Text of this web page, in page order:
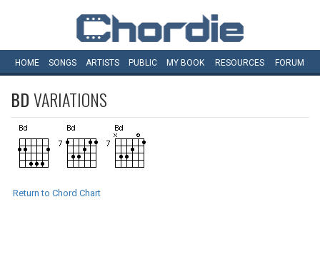
HOME SONGS ARTISTS PUBLIC MY BOOK RESOURCES FORUM
BDVARIATIONS
Return to Chord Chart